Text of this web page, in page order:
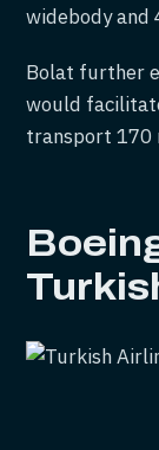
widebody and
Bolat further
would
transport 170